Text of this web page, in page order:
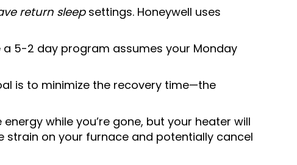
return sleep settings. Honeywell uses
5-2 day program assumes your Monday
is to minimize the recovery time—the
while you’re gone, but your heater will
strain on your furnace and potentially cancel